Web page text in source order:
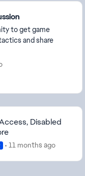
to get game
and share
Disabled
11 months ago